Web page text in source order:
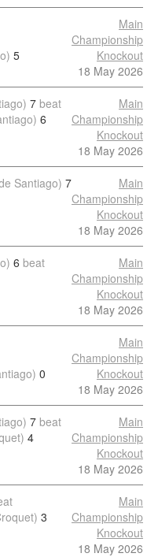
5
Main
Championship
Knockout
18 May 2026
7 beat
6
Main
Championship
Knockout
18 May 2026
Santiago) 7
Main
Championship
Knockout
18 May 2026
6 beat
Main
Championship
Knockout
18 May 2026
0
Main
Championship
Knockout
18 May 2026
7 beat
4
Main
Championship
Knockout
18 May 2026
3
Main
Championship
Knockout
18 May 2026